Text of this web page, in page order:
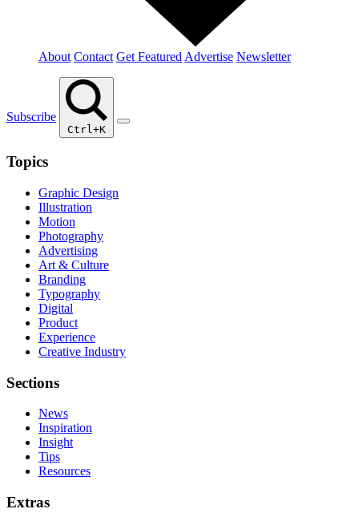
About Contact Get Featured Advertise Newsletter
Subscribe
Ctrl+K
Topics
Graphic Design
Illustration
Motion
Photography
Advertising
Art & Culture
Branding
Typography
Digital
Product
Experience
Creative Industry
Sections
News
Inspiration
Insight
Tips
Resources
Extras